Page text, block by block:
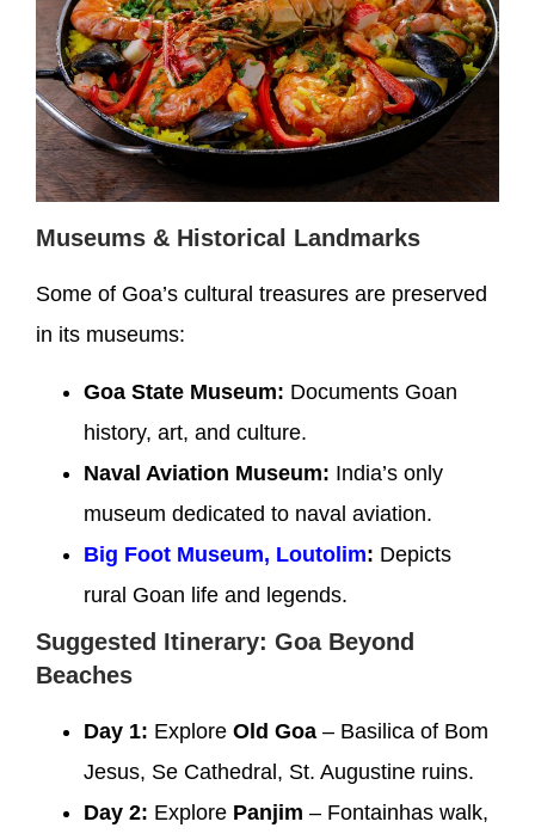
Museums & Historical Landmarks
Some of Goa’s cultural treasures are preserved
in its museums:
Goa State Museum: Documents Goan
history, art, and culture.
Naval Aviation Museum: India’s only
museum dedicated to naval aviation.
Big Foot Museum, Loutolim: Depicts
rural Goan life and legends.
Suggested Itinerary: Goa Beyond
Beaches
Day 1: Explore Old Goa – Basilica of Bom
Jesus, Se Cathedral, St. Augustine ruins.
Day 2: Explore Panjim – Fontainhas walk,